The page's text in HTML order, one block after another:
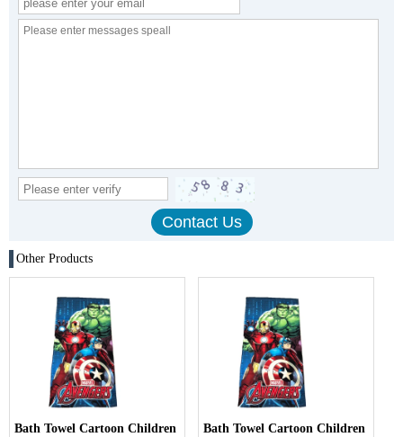
Other Products
Bath Towel Cartoon Children
Bath Towel Cartoon Children